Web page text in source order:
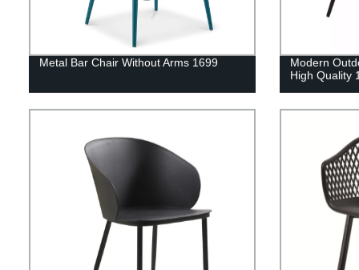
Metal Bar Chair Without Arms 1699
Modern
High Quality